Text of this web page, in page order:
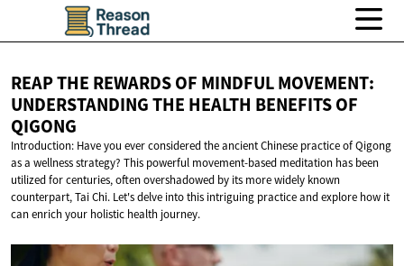
REAP THE REWARDS OF MINDFUL MOVEMENT:
UNDERSTANDING THE HEALTH BENEFITSOF
QIGONG
Introduction: Have you ever considered the ancient Chinese practice of Qigong
as a wellness strategy? This powerful movement-based meditation has been
utilized for centuries, often overshadowed by its more widely known
counterpart, Tai Chi. Let's delve into this intriguing practice and explore how it
can enrich your holistic health journey.